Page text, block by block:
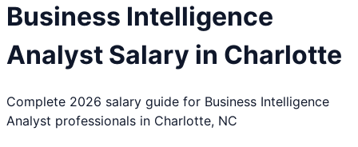
Business Intelligence
Analyst Salary in Charlotte
Complete 2026 salary guide for Business Intelligence
Analyst professionals in Charlotte, NC